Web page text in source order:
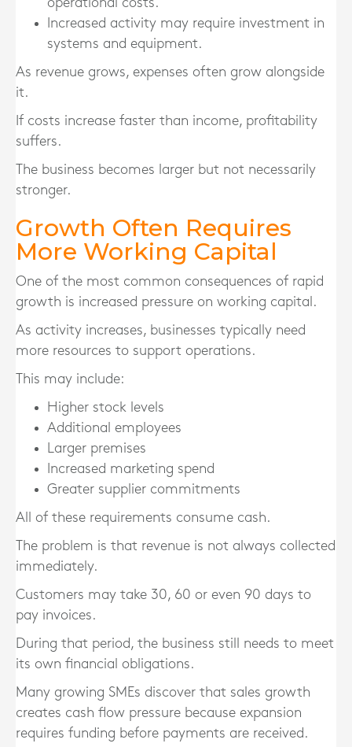
operational costs.
Increased activity may require investment in
systems and equipment.
As revenue grows, expenses often grow alongside
it.
If costs increase faster than income, profitability
suffers.
The business becomes larger but not necessarily
stronger.
Growth Often Requires
More Working Capital
One of the most common consequences of rapid
growth is increased pressure on working capital.
As activity increases, businesses typically need
more resources to support operations.
This may include:
Higher stock levels
Additional employees
Larger premises
Increased marketing spend
Greater supplier commitments
All of these requirements consume cash.
The problem is that revenue is not always collected
immediately.
Customers may take 30, 60 or even 90 days to
pay invoices.
During that period, the business still needs to meet
its own financial obligations.
Many growing SMEs discover that sales growth
creates cash flow pressure because expansion
requires funding before payments are received.